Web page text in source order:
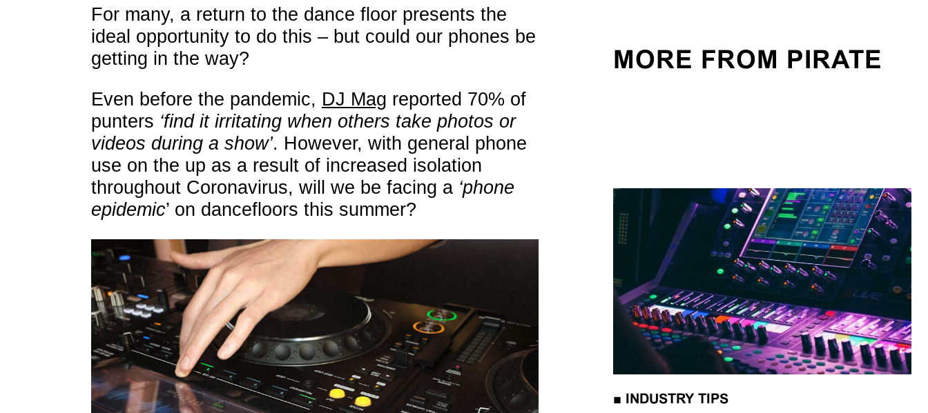
For many, a return to the dance floor presents the
ideal opportunity to do this – but could our phones be
getting in the way?
Even before the pandemic, DJ Mag reported 70% of
punters ‘find it irritating when others take photos or
videos during a show’. However, with general phone
use on the up as a result of increased isolation
throughout Coronavirus, will we be facing a ‘phone
epidemic’ on dancefloors this summer?
MORE FROM PIRATE
■ INDUSTRY TIPS